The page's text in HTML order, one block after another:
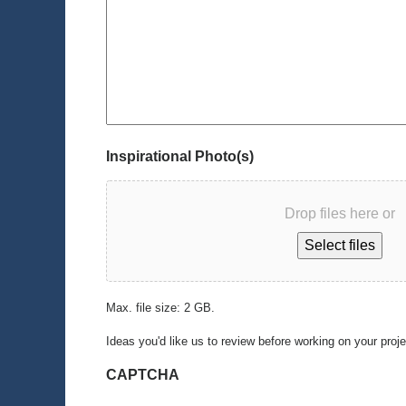
Inspirational Photo(s)
Drop files here or
Select files
Max. file size: 2 GB.
Ideas you'd like us to review before working on your
CAPTCHA